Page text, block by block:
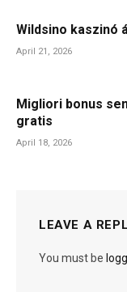
Wildsino kaszinó
April 21, 2026
Migliori bonus
gratis
April 18, 2026
LEAVE A
You must be